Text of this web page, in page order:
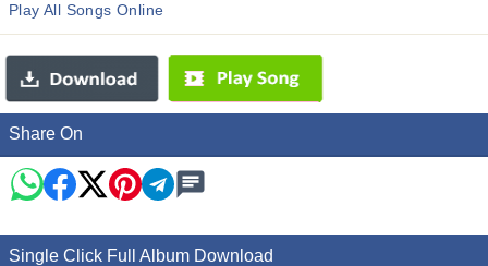
Play All Songs Online
Share On
Single Click Full Album Download